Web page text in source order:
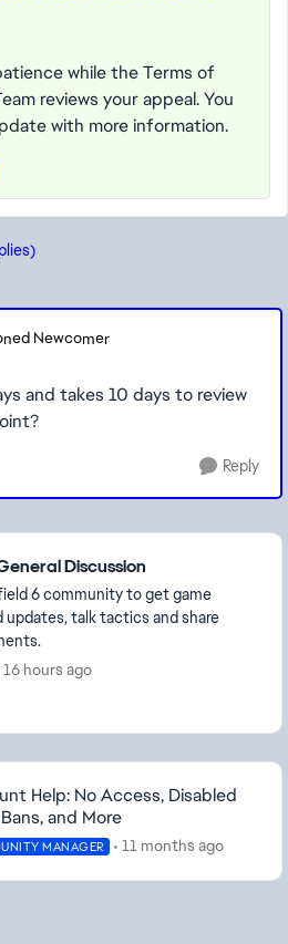
while the Terms of
reviews your appeal.You
with more information.
Newcomer
and takes 10 days to review
Reply
Discussion
6 community to get game
updates, talk tactics and share
hours ago
Help: No Access, Disabled
and More
MANAGER 11 months ago